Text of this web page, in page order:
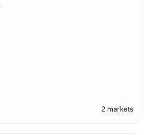
2 markets